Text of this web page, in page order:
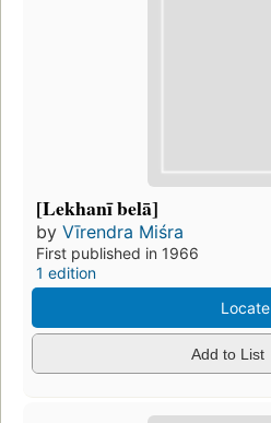
[Lekhanī belā]
by Vīrendra Miśra
First published in 1966
1 edition
Locate
Add to List